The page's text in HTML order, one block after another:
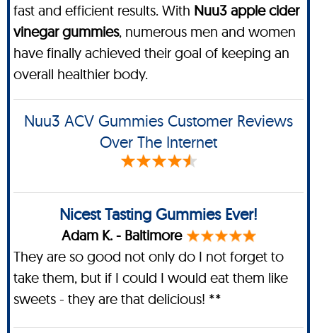
fast and efficient results. With Nuu3 apple cider
vinegar gummies, numerous men and women
have finally achieved their goal of keeping an
overall healthier body.
Nuu3 ACV Gummies Customer Reviews
Over The Internet
Nicest Tasting Gummies Ever!
Adam K. - Baltimore
They are so good not only do I not forget to
take them, but if I could I would eat them like
sweets - they are that delicious! **